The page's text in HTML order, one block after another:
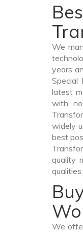
We
years
Special
latest
with
widely
best
quality
We